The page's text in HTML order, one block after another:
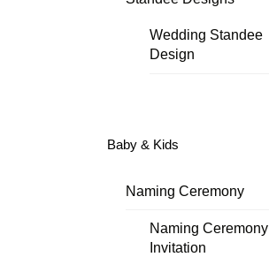
Wedding Standee
Design
Baby & Kids
Naming Ceremony
Naming Ceremony
Invitation